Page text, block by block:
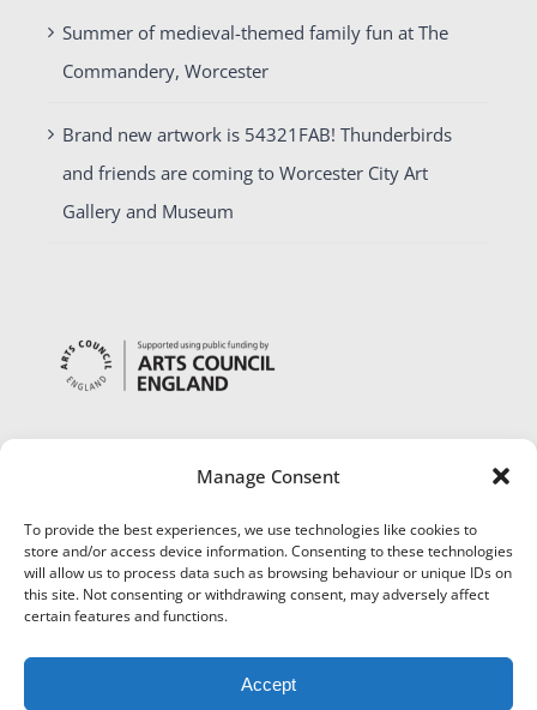
Manage Consent
To provide the best experiences, we use technologies like cookies to
store and/or access device information. Consenting to these technologies
will allow us to process data such as browsing behaviour or unique IDs on
this site. Not consenting or withdrawing consent, may adversely affect
certain features and functions.
Accept
Summer of medieval-themed family fun at The
Commandery, Worcester
Brand new artwork is 54321FAB! Thunderbirds
and friends are coming to Worcester City Art
Gallery and Museum